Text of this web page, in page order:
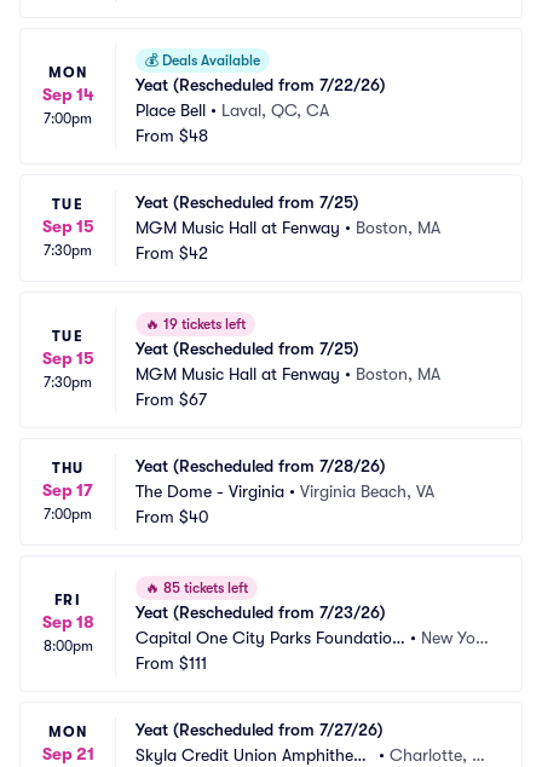
MON
Sep 14
7:00pm
💰 Deals Available
Yeat (Rescheduled from 7/22/26)
Place Bell • Laval, QC, CA
From $48
TUE
Sep 15
7:30pm
Yeat (Rescheduled from 7/25)
MGM Music Hall at Fenway • Boston, MA
From $42
TUE
Sep 15
7:30pm
🔥 19 tickets left
Yeat (Rescheduled from 7/25)
MGM Music Hall at Fenway • Boston, MA
From $67
THU
Sep 17
7:00pm
Yeat (Rescheduled from 7/28/26)
The Dome - Virginia • Virginia Beach, VA
From $40
FRI
Sep 18
8:00pm
🔥 85 tickets left
Yeat (Rescheduled from 7/23/26)
Capital One City Parks Foundation
SummerStage
• New Yor
From $111
MON
Sep 21
Yeat (Rescheduled from 7/27/26)
Skyla Credit Union Amphitheat
•Charlotte, N